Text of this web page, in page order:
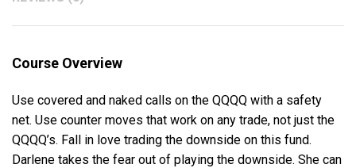
Course Overview
Use covered and naked calls on the QQQQ with a safety
net. Use counter moves that work on any trade, not just the
QQQQ’s. Fall in love trading the downside on this fund.
Darlene takes the fear out of playing the downside. She can